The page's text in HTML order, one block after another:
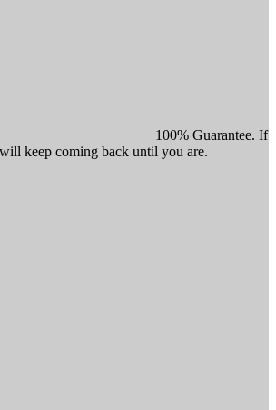
100% Guarantee. If
keep coming back until you are.